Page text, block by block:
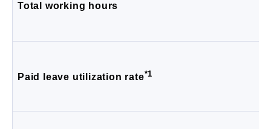
Total working hours
Paid leave utilization rate*1